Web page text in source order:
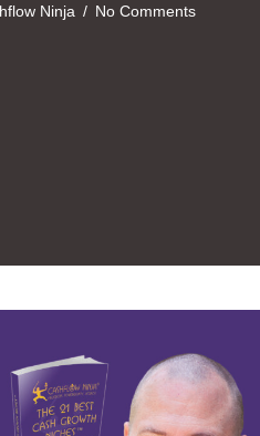
Ninja / No Comments